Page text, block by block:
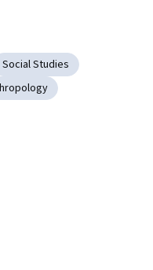
Social Studies